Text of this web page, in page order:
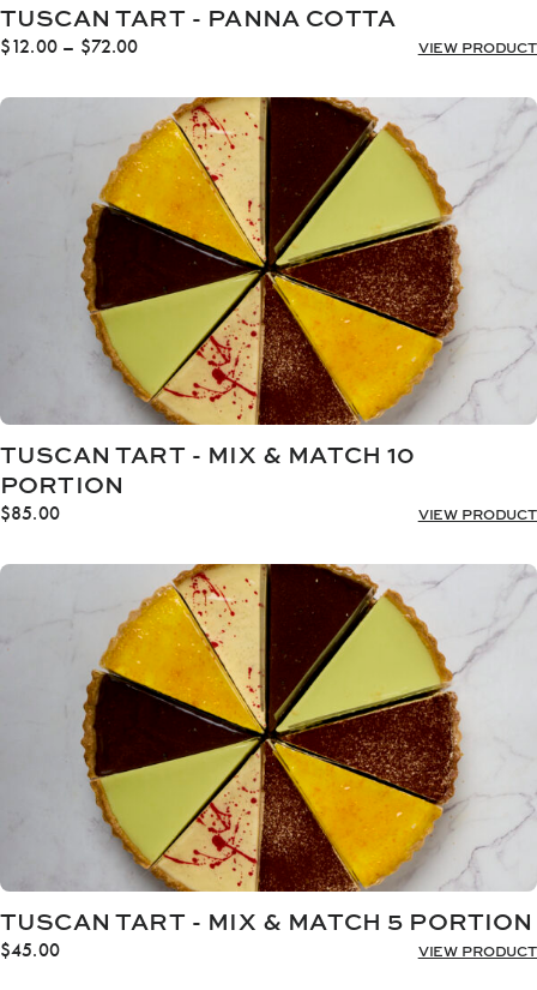
TUSCAN TART - PANNA COTTA
$12.00 – $72.00Price
$12.00
through
$72.00
VIEW PRODUCT
TUSCAN TART - MIX & MATCH 10
PORTION
$85.00 VIEW PRODUCT
TUSCAN TART - MIX & MATCH 5 PORTION
$45.00 VIEW PRODUCT